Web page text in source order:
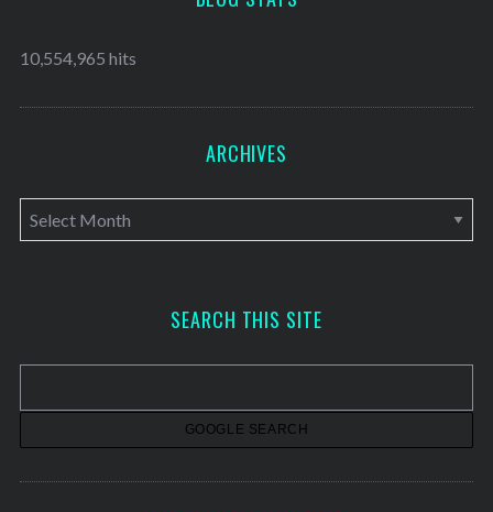
10,554,965 hits
ARCHIVES
A
r
v
SEARCH THIS SITE